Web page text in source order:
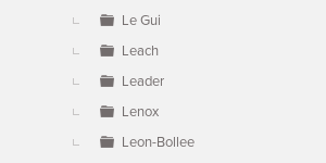
Le Gui
Leach
Leader
Lenox
Leon-Bollee